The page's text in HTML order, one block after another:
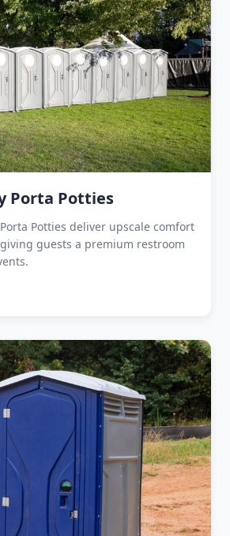
Porta Potties
Potties deliver upscale comfort
guests a premium restroom